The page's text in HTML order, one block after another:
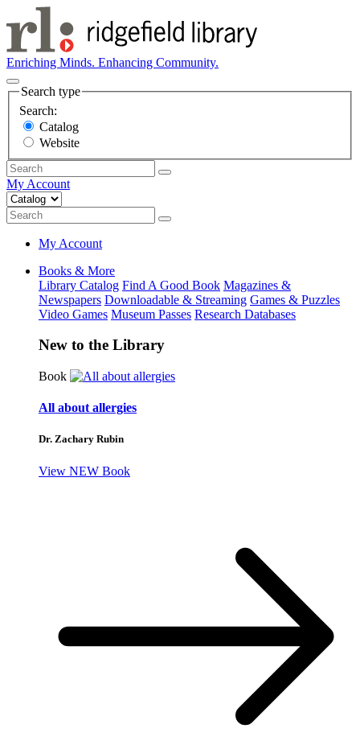
Enriching Minds. Enhancing Community.
Search type
Search:
Catalog
Website
My Account
My Account
Books & More
Library Catalog Find A Good Book Magazines &
Newspapers Downloadable & Streaming Games & Puzzles
Video Games Museum Passes Research Databases
New to the Library
Book
All about allergies
Dr. Zachary Rubin
View NEW Book